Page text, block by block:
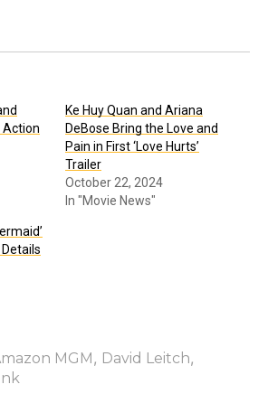
Action
Ke Huy Quan and Ariana
DeBose Bring the Love and
Pain in First ‘Love Hurts’
Trailer
October 22, 2024
In "Movie News"
MGM , David Leitch,